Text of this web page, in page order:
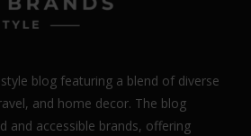
blog featuring a blend of diverse
and home decor. The blog
and accessible brands, offering